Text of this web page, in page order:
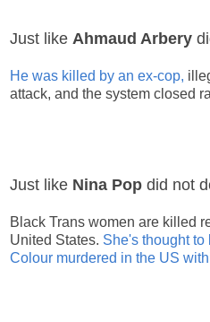
Just like Ahmaud Arbery
He was killed by an ex-cop,
attack, and the system closed
Just like Nina Pop did not
Black Trans women are killed
United States. She's thought to
Colour murdered in the US